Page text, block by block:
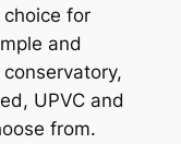
for
and
UPVC and
from.